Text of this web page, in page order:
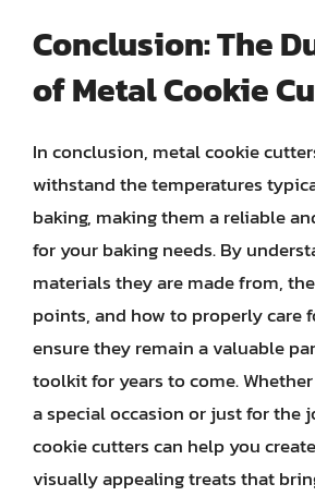
Conclusion: The
of Metal Cookie
In conclusion, metal cookie
withstand the temperatures
baking, making them a reliable
for your baking needs. By
materials they are made from,
points, and how to properly care
ensure they remain a valuable
toolkit for years to come.
a special occasion or just for the
cookie cutters can help you
visually appealing treats that